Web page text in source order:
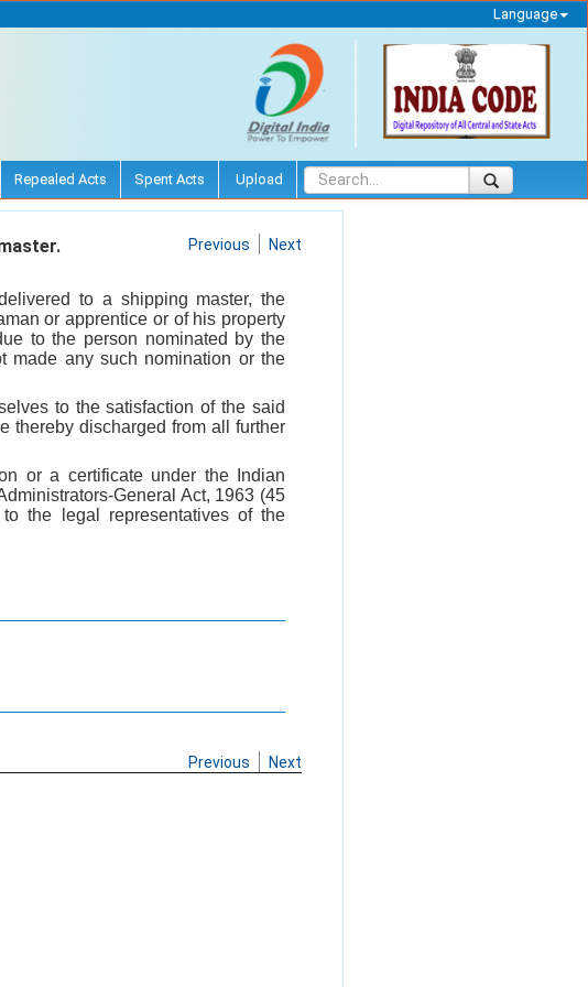
Language
Repealed Acts Spent Acts Upload
Previous Next
to a shipping master, the
or apprentice or of his property
to the person nominated by the
made any such nomination or the
to the satisfaction of the said
thereby discharged from all further
or a certificate under the Indian
General Act, 1963 (45
the legal representatives of the
Previous Next